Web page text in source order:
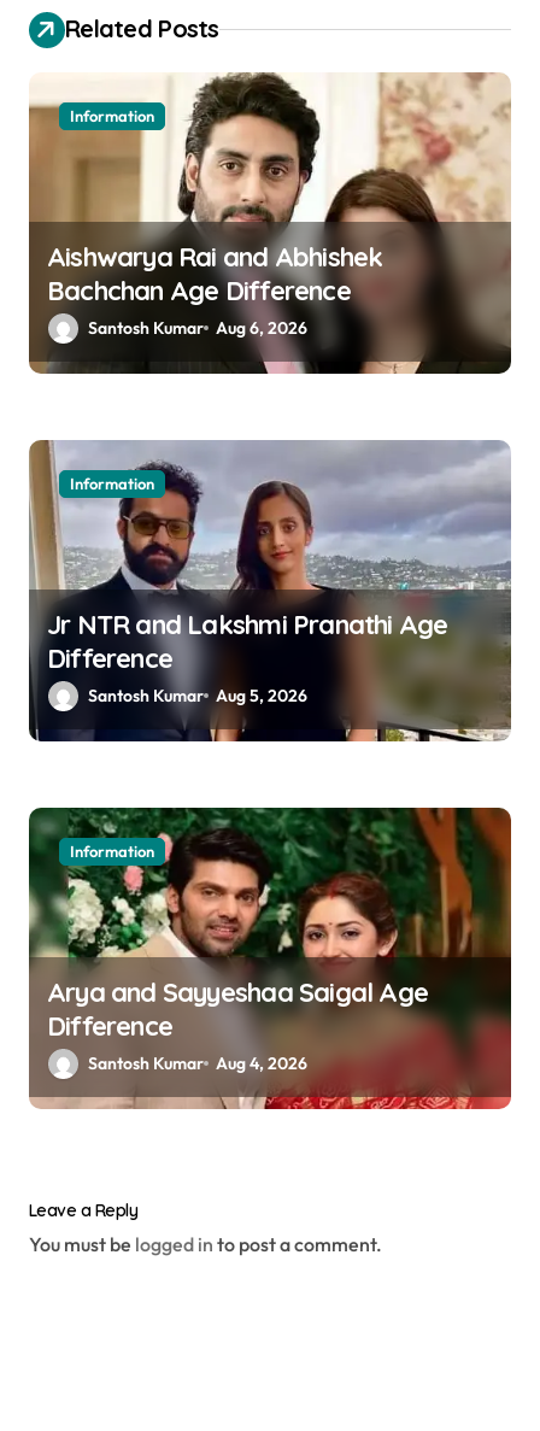
t
n
a
g
o
Related Posts
Information
Aishwarya Rai and Abhishek
Bachchan Age Difference
Santosh Kumar Aug 6, 2026
Information
Jr NTR and Lakshmi Pranathi Age
Difference
Santosh Kumar Aug 5, 2026
Information
Arya and Sayyeshaa Saigal Age
Difference
Santosh Kumar Aug 4, 2026
Leave a Reply
You must be logged in to post a comment.